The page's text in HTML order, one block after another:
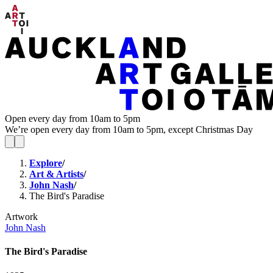
Open every day from 10am to 5pm
We’re open every day from 10am to 5pm, except Christmas Day
Explore/
Art & Artists/
John Nash/
The Bird's Paradise
Artwork
John Nash
The Bird's Paradise